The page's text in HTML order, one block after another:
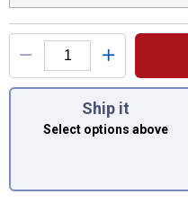
You
Ship it
Select options above